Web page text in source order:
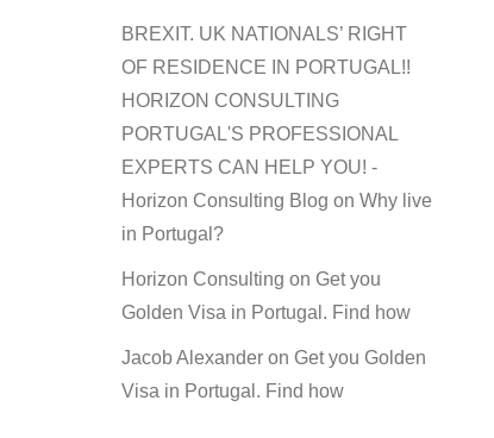
BREXIT. UK NATIONALS’ RIGHT
OF RESIDENCE IN PORTUGAL!!
HORIZON CONSULTING
PORTUGAL'S PROFESSIONAL
EXPERTS CAN HELP YOU! -
Horizon Consulting Blog on Why live
in Portugal?
Horizon Consulting on Get you
Golden Visa in Portugal. Find how
Jacob Alexander on Get you Golden
Visa in Portugal. Find how